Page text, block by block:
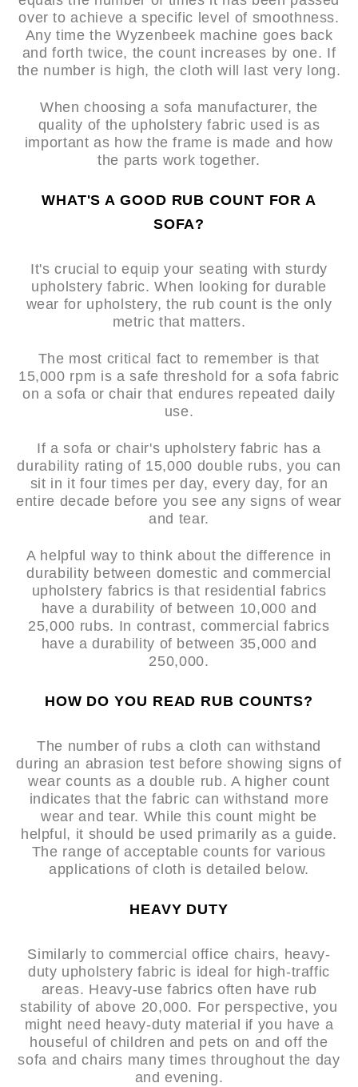
over to achieve a specific level of smoothness.
Any time the Wyzenbeek machine goes back
and forth twice, the count increases by one. If
the number is high, the cloth will last very long.
When choosing a sofa manufacturer, the
quality of the upholstery fabric used is as
important as how the frame is made and how
the parts work together.
WHAT'S A GOOD RUB COUNT FOR A
SOFA?
It's crucial to equip your seating with sturdy
upholstery fabric. When looking for durable
wear for upholstery, the rub count is the only
metric that matters.
The most critical fact to remember is that
15,000 rpm is a safe threshold for a sofa fabric
on a sofa or chair that endures repeated daily
use.
If a sofa or chair's upholstery fabric has a
durability rating of 15,000 double rubs, you can
sit in it four times per day, every day, for an
entire decade before you see any signs of wear
and tear.
A helpful way to think about the difference in
durability between domestic and commercial
upholstery fabrics is that residential fabrics
have a durability of between 10,000 and
25,000 rubs. In contrast, commercial fabrics
have a durability of between 35,000 and
250,000.
HOW DO YOU READ RUB COUNTS?
The number of rubs a cloth can withstand
during an abrasion test before showing signs of
wear counts as a double rub. A higher count
indicates that the fabric can withstand more
wear and tear. While this count might be
helpful, it should be used primarily as a guide.
The range of acceptable counts for various
applications of cloth is detailed below.
HEAVY DUTY
Similarly to commercial office chairs, heavy-
duty upholstery fabric is ideal for high-traffic
areas. Heavy-use fabrics often have rub
stability of above 20,000. For perspective, you
might need heavy-duty material if you have a
houseful of children and pets on and off the
sofa and chairs many times throughout the day
and evening.